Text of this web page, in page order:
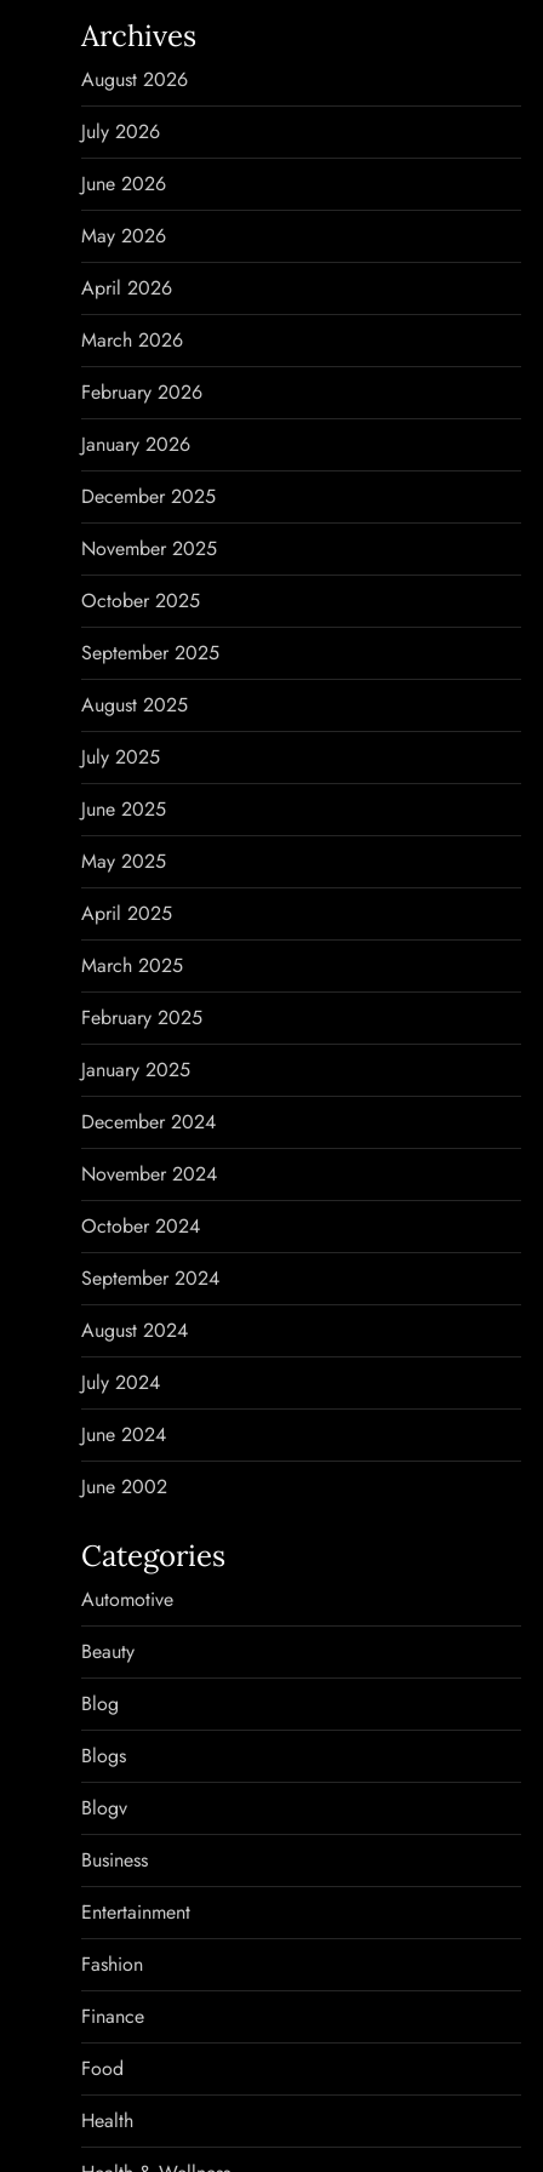
a
v
i
g
a
t
i
o
n
Archives
August 2026
July 2026
June 2026
May 2026
April 2026
March 2026
February 2026
January 2026
December 2025
November 2025
October 2025
September 2025
August 2025
July 2025
June 2025
May 2025
April 2025
March 2025
February 2025
January 2025
December 2024
November 2024
October 2024
September 2024
August 2024
July 2024
June 2024
June 2002
Categories
Automotive
Beauty
Blog
Blogs
Blogv
Business
Entertainment
Fashion
Finance
Food
Health